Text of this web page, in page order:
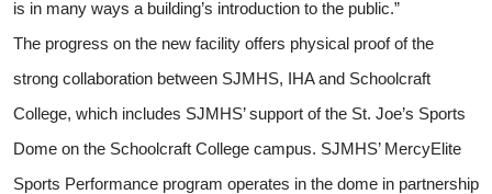
is in many ways a building’s introduction to the public.”
The progress on the new facility offers physical proof of the
strong collaboration between SJMHS, IHA and Schoolcraft
College, which includes SJMHS’ support of the St. Joe’s Sports
Dome on the Schoolcraft College campus. SJMHS’ MercyElite
Sports Performance program operates in the dome in partnership